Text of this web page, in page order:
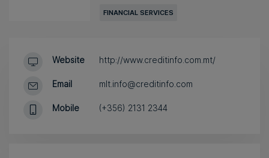
FINANCIAL SERVICES
Website
Email
Mobile
http://www.creditinfo.com.mt/
mlt.info@creditinfo.com
(+356) 2131 2344